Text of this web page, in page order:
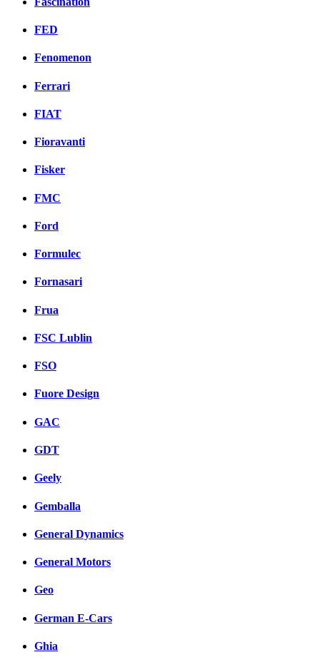
FED
Fenomenon
Ferrari
FIAT
Fioravanti
Fisker
FMC
Ford
Formulec
Fornasari
Frua
FSC Lublin
FSO
Fuore Design
GAC
GDT
Geely
Gemballa
General Dynamics
General Motors
Geo
German E-Cars
Ghia